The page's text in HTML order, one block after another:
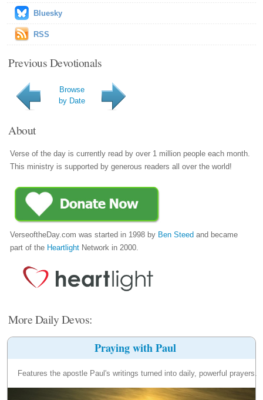
Bluesky
RSS
Previous Devotionals
Browse
by Date
About
Verse of the day is currently read by over 1 million people each month.
This ministry is supported by generous readers all over the world!
VerseoftheDay.com was started in 1998 by Ben Steed and became
part of the Heartlight Network in 2000.
More Daily Devos:
Praying with Paul
Features the apostle Paul's writings turned into daily, powerful prayers.